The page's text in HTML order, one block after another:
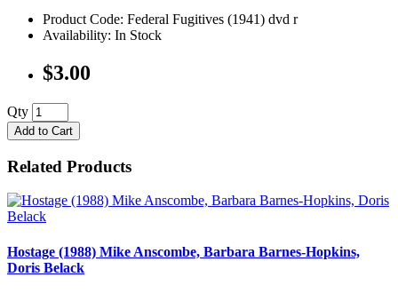
Product Code: Federal Fugitives (1941) dvd r
Availability: In Stock
$3.00
Qty
Add to Cart
Related Products
Hostage (1988) Mike Anscombe, Barbara Barnes-Hopkins,
Doris Belack